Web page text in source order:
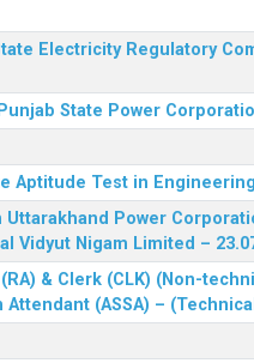
Electricity Regulatory
State Power
Aptitude Test in
Power
Vidyut Nigam Limited –
& Clerk (CLK) (Non-
(ASSA) –